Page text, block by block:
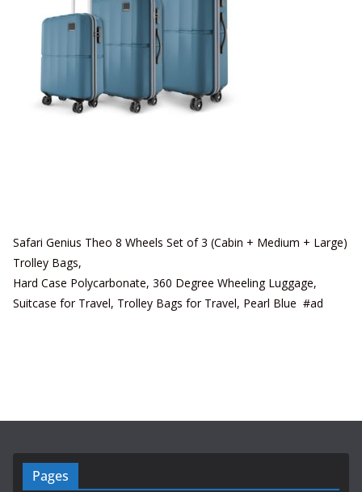
Safari Genius Theo 8 Wheels Set of 3 (Cabin + Medium + Large)
Trolley Bags,
Hard Case Polycarbonate, 360 Degree Wheeling Luggage,
Suitcase for Travel, Trolley Bags for Travel, Pearl Blue #ad
Pages